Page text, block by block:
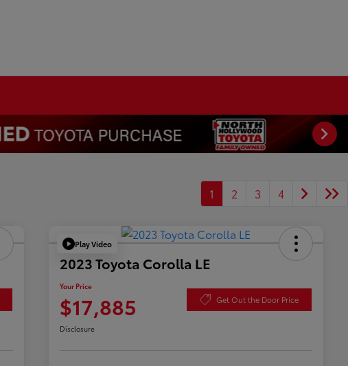
1 2 3 4
Play Video
2023 Toyota Corolla LE
Your Price
$17,885 Get Out the Door Price
Disclosure